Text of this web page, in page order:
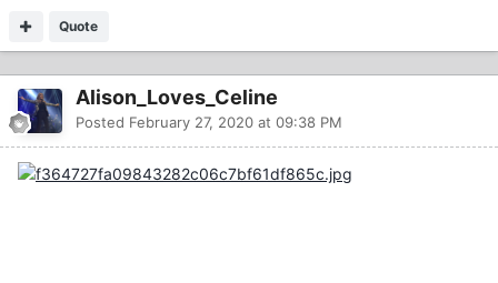
Quote
Alison_Loves_Celine
Posted February 27, 2020 at 09:38 PM